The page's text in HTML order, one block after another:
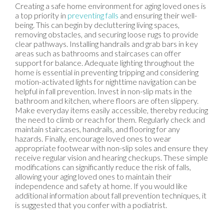
Creating a safe home environment for aging loved ones is
a top priority in preventing falls and ensuring their well-
being. This can begin by decluttering living spaces,
removing obstacles, and securing loose rugs to provide
clear pathways. Installing handrails and grab bars in key
areas such as bathrooms and staircases can offer
support for balance. Adequate lighting throughout the
home is essential in preventing tripping and considering
motion-activated lights for nighttime navigation can be
helpful in fall prevention. Invest in non-slip mats in the
bathroom and kitchen, where floors are often slippery.
Make everyday items easily accessible, thereby reducing
the need to climb or reach for them. Regularly check and
maintain staircases, handrails, and flooring for any
hazards. Finally, encourage loved ones to wear
appropriate footwear with non-slip soles and ensure they
receive regular vision and hearing checkups. These simple
modifications can significantly reduce the risk of falls,
allowing your aging loved ones to maintain their
independence and safety at home. If you would like
additional information about fall prevention techniques, it
is suggested that you confer with a podiatrist.